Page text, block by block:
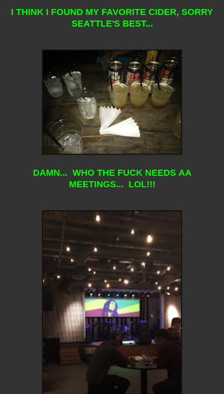
I THINK I FOUND MY FAVORITE CIDER, SORRY
SEATTLE'S BEST...
DAMN... WHO THE FUCK NEEDS AA
MEETINGS... LOL!!!